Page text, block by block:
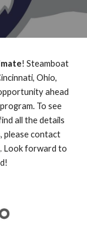
! Steamboat
Ohio,
ahead
To see
all the details
please contact
. Look forward to